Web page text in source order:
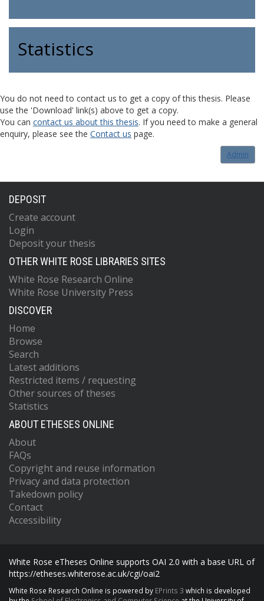
Statistics
You do not need to contact us to get a copy of this thesis. Please
use the 'Download' link(s) above to get a copy.
You can contact us about this thesis. If you need to make a general
enquiry, please see the Contact us page.
Admin
DEPOSIT
Create account
Login
Deposit your thesis
OTHER WHITE ROSE LIBRARIES SITES
White Rose Research Online
White Rose University Press
DISCOVER
Home
Browse
Search
Latest additions
Restricted items / requesting
Other sources of theses
Statistics
ABOUT ETHESES ONLINE
About
FAQs
Copyright and reuse information
Privacy and data protection
Takedown policy
Contact
Accessibility
White Rose eTheses Online supports OAI 2.0 with a base URL of
https://etheses.whiterose.ac.uk/cgi/oai2
White Rose Research Online is powered by EPrints 3 which is developed